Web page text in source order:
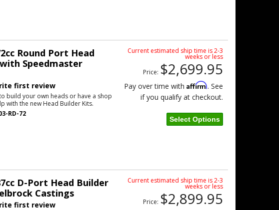
Round Port Head
Speedmaster
first review
build your own heads or have a shop
with the new Head Builder Kits.
RD-72
Current estimated ship time is 2-3
weeks or less
Price: $2,699.95
Pay over time with Affirm. See
if you qualify at checkout.
Select Options
D-Port Head Builder
Castings
first review
Current estimated ship time is 2-3
weeks or less
Price: $2,899.95